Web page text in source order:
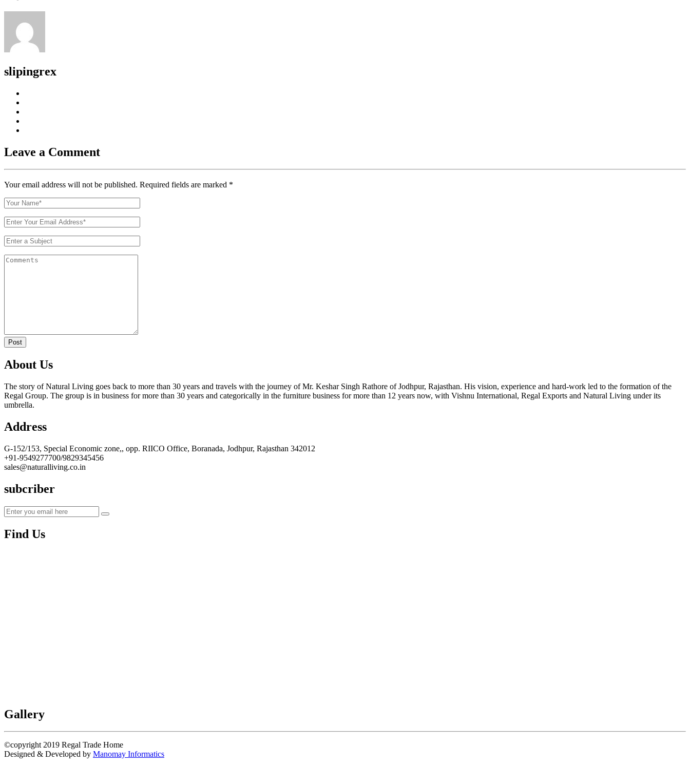
slipingrex
Leave a Comment
Your email address will not be published. Required fields are marked *
Post
About Us
The story of Natural Living goes back to more than 30 years and travels with the journey of Mr. Keshar Singh Rathore of Jodhpur, Rajasthan. His vision, experience and hard-work led to the formation of the
Regal Group. The group is in business for more than 30 years and categorically in the furniture business for more than 12 years now, with Vishnu International, Regal Exports and Natural Living under its
umbrella.
Address
G-152/153, Special Economic zone,, opp. RIICO Office, Boranada, Jodhpur, Rajasthan 342012
+91-9549277700/9829345456
sales@naturalliving.co.in
subcriber
Find Us
Gallery
©copyright 2019 Regal Trade Home
Designed & Developed by Manomay Informatics